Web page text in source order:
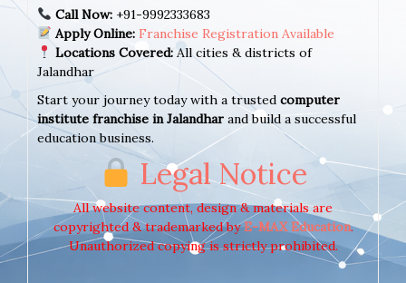
Call Now:+91-9992333683
Apply Online: Franchise Registration Available
Locations Covered:All cities & districts of
Jalandhar
Start your journey today with a trusted computer
institute franchise in Jalandhar and build a successful
education business.
Legal Notice
All website content, design & materials are
copyrighted & trademarked byE-MAX Education.
Unauthorized copying is strictly prohibited.